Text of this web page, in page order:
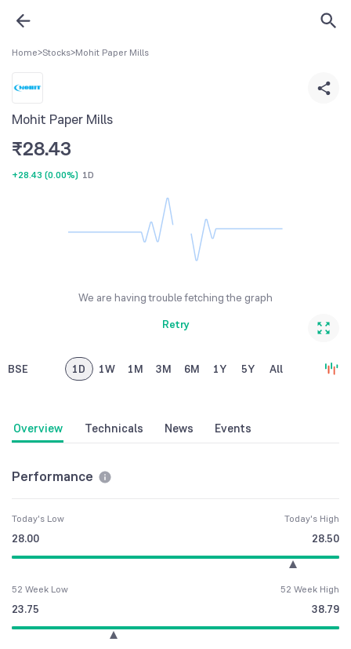
Home>Stocks>Mohit Paper Mills
Mohit Paper Mills
₹28.43
+28.43 (0.00%) 1D
We are having trouble fetching the graph
Retry
BSE 1D 1W 1M 3M 6M 1Y 5Y All
Overview Technicals News Events
Performance
Today's Low
28.00
Today's High
28.50
52 Week Low
23.75
52 Week High
38.79